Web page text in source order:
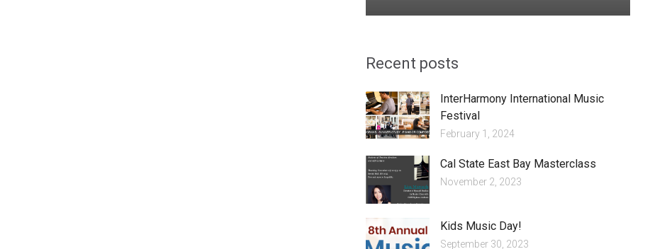
Recent posts
InterHarmony International Music
Festival
February 1, 2024
Cal State East Bay Masterclass
November 2, 2023
Kids Music Day!
September 30, 2023